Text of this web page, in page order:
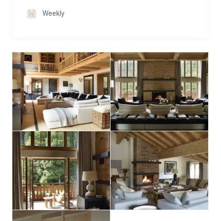
Nicky Dobree, has fashioned The Penthouse’s
elegant, neutral-toned interiors to craft an inviting
alpine sanctuary. “Haus Alpina’s spaciousness is truly
exceptional, a rarity in mountain retreats,” remarks
Dobree.
After exhilarating days on the slopes, return to the
warmth of crackling fires and delightful homemade
tea. Choose between two remarkable living rooms
with open fires, sumptuous sofas, and outdoor
balconies for savoring coffee or champagne.
Secluded nooks and inviting chairs offer retreats for
relaxation, while entertainment seekers will delight in
Weekly